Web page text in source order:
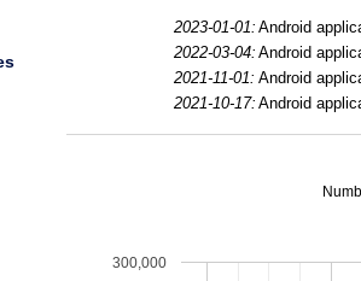
2023-01-01: Android
2022-03-04: Android
2021-11-01: Android
2021-10-17: Android
300,000